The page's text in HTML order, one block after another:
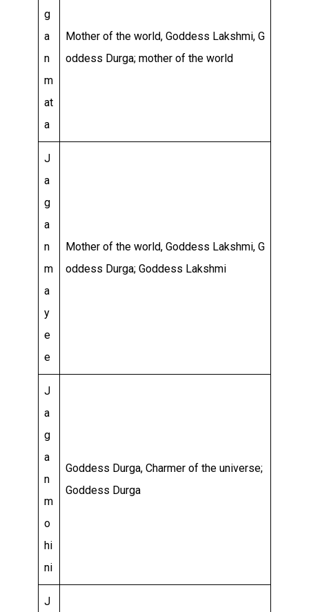
g
a
n
m
at
a
Mother of the world, Goddess Lakshmi, G
oddess Durga; mother of the world
J
a
g
a
n
m
a
y
e
e
Mother of the world, Goddess Lakshmi, G
oddess Durga; Goddess Lakshmi
J
a
g
a
n
m
o
hi
ni
Goddess Durga, Charmer of the universe;
Goddess Durga
J